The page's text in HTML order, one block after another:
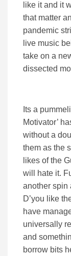
like it and it
that matter
pandemic
live music
take on a
dissected
Its a
Motivator’
without a
them as the
likes of the
will hate it.
another spin
D’you like
have
universally
and
borrow bits